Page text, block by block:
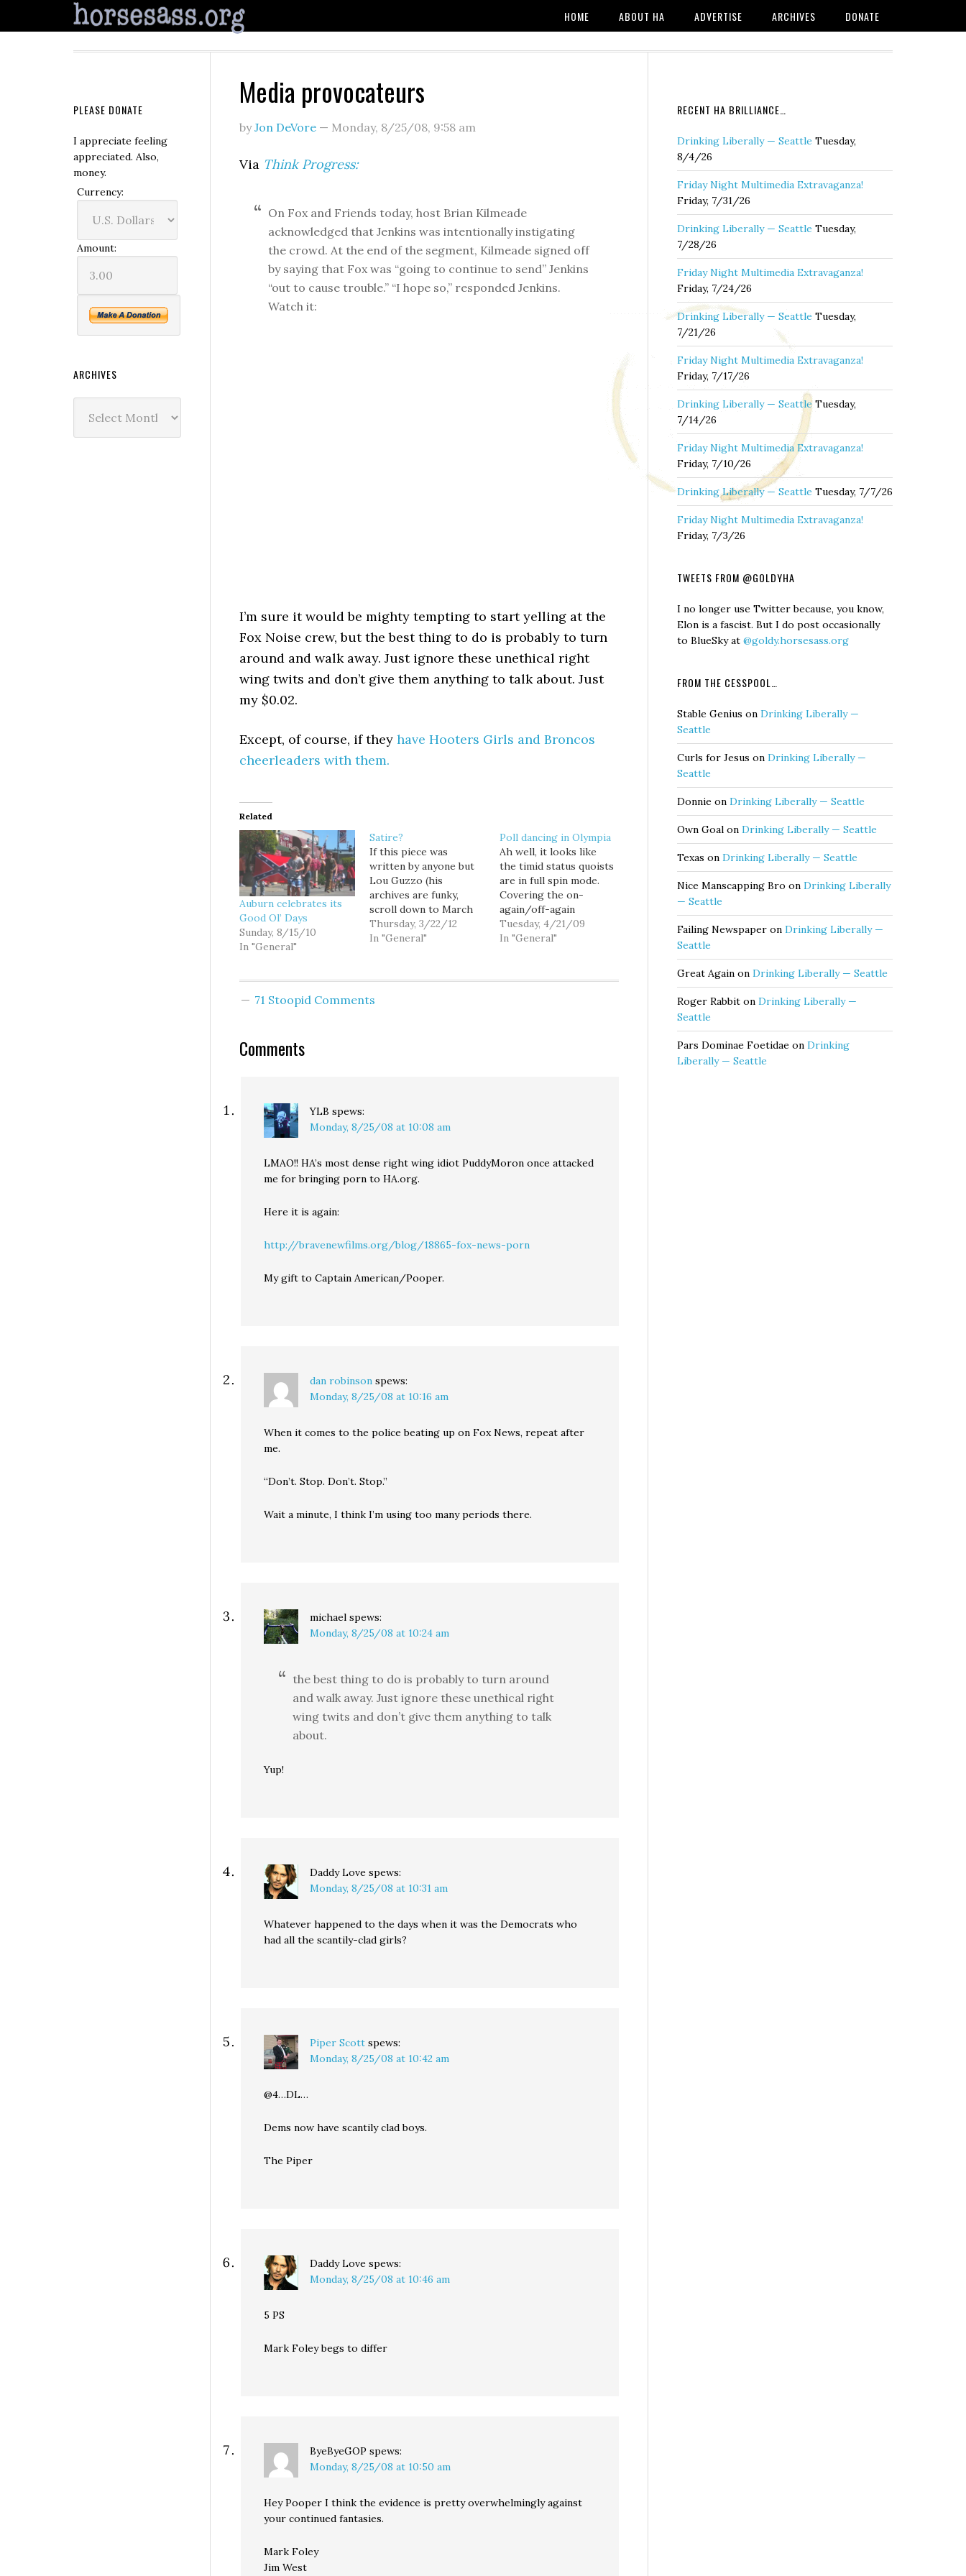
HOME ABOUT HA ADVERTISE ARCHIVES DONATE
Media provocateurs
byJon DeVore — Monday, 8/25/08, 9:58 am
Via Think Progress:
On Fox and Friends today, host Brian Kilmeade
acknowledged that Jenkins was intentionally instigating
the crowd. At the end of the segment, Kilmeade signed off
by saying that Fox was “going to continue to send” Jenkins
“out to cause trouble.” “I hope so,” responded Jenkins.
Watch it:
I’m sure it would be mighty tempting to start yelling at the
Fox Noise crew, but the best thing to do is probably to turn
around and walk away. Just ignore these unethical right
wing twits and don’t give them anything to talk about. Just
my $0.02.
Except, of course, if they have Hooters Girls and Broncos
cheerleaders with them.
Related
Auburn celebrates its
Good Ol’ Days
Sunday, 8/15/10
In "General"
Satire?
If this piece was
written by anyone but
Lou Guzzo (his
archives are funky,
scroll down to March
17), I'd assume it was
satire on the hype
thinks it's a good idea.
Why Not Draft Opera
Thursday, 3/22/12
In "General"
Poll dancing in Olympia
Ah well, it looks like
the timid status quoists
are in full spin mode.
Covering the on-
again/off-again
prospects of a tax
increase measure,
Crosscut that as weak
Tuesday, 4/21/09
In "General"
71 Stoopid Comments
Comments
YLB spews:
Monday, 8/25/08 at 10:08 am
LMAO!! HA’s most dense right wing idiot PuddyMoron once attacked
me for bringing porn to HA.org.
Here it is again:
http://bravenewfilms.org/blog/18865-fox-news-porn
My gift to Captain American/Pooper.
dan robinson spews:
Monday, 8/25/08 at 10:16 am
When it comes to the police beating up on Fox News, repeat after
me.
“Don’t. Stop. Don’t. Stop.”
Wait a minute, I think I’m using too many periods there.
michael spews:
Monday, 8/25/08 at 10:24 am
the best thing to do is probably to turn around
and walk away. Just ignore these unethical right
wing twits and don’t give them anything to talk
about.
Yup!
Daddy Love spews:
Monday, 8/25/08 at 10:31 am
Whatever happened to the days when it was the Democrats who
had all the scantily-clad girls?
Piper Scott spews:
Monday, 8/25/08 at 10:42 am
@4…DL…
Dems now have scantily clad boys.
The Piper
Daddy Love spews:
Monday, 8/25/08 at 10:46 am
5 PS
Mark Foley begs to differ
ByeByeGOP spews:
Monday, 8/25/08 at 10:50 am
Hey Pooper I think the evidence is pretty overwhelmingly against
your continued fantasies.
Mark Foley
Jim West
RECENT HA BRILLIANCE…
Drinking Liberally — Seattle Tuesday,
8/4/26
Friday Night Multimedia Extravaganza!
Friday, 7/31/26
Drinking Liberally — Seattle Tuesday,
7/28/26
Friday Night Multimedia Extravaganza!
Friday, 7/24/26
Drinking Liberally — Seattle Tuesday,
7/21/26
Friday Night Multimedia Extravaganza!
Friday, 7/17/26
Drinking Liberally — Seattle Tuesday,
7/14/26
Friday Night Multimedia Extravaganza!
Friday, 7/10/26
Drinking Liberally — Seattle Tuesday, 7/7/26
Friday Night Multimedia Extravaganza!
Friday, 7/3/26
TWEETS FROM @GOLDYHA
I no longer use Twitter because, you know,
Elon is a fascist. But I do post occasionally
to BlueSky at @goldy.horsesass.org
FROM THE CESSPOOL…
Stable Genius on Drinking Liberally —
Seattle
Curls for Jesus on Drinking Liberally —
Seattle
Donnie on Drinking Liberally — Seattle
Own Goal on Drinking Liberally — Seattle
Texas on Drinking Liberally — Seattle
Nice Manscapping Bro on Drinking Liberally
— Seattle
Failing Newspaper on Drinking Liberally —
Seattle
Great Again on Drinking Liberally — Seattle
Roger Rabbit on Drinking Liberally —
Seattle
Pars Dominae Foetidae on Drinking
Liberally — Seattle
PLEASE DONATE
I appreciate feeling
appreciated. Also,
money.
Currency:
Amount:
ARCHIVES